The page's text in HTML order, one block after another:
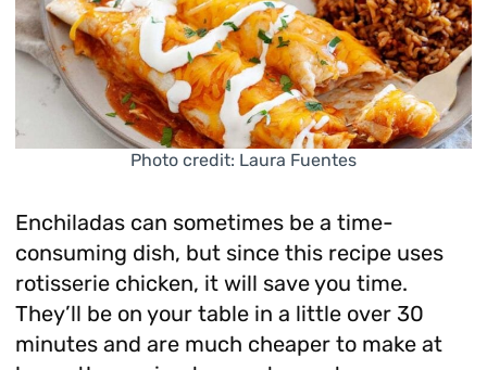
Photo credit: Laura Fuentes
Enchiladas can sometimes be a time-
consuming dish, but since this recipe uses
rotisserie chicken, it will save you time.
They’ll be on your table in a little over 30
minutes and are much cheaper to make at